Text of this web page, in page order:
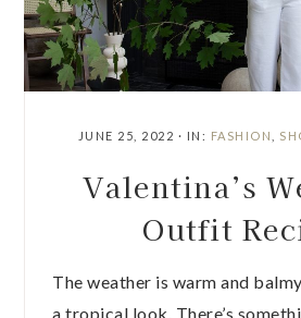
JUNE 25, 2022 · IN: FASHION
Valentina’s
Outfit
The weather is warm and
a tropical look. There’s